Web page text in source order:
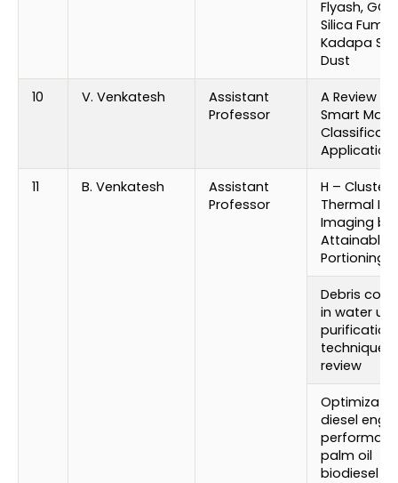
Flyash,
Silica Fume
Kadapa
Dust
10 V. Venkatesh
Assistant
Professor
A Review on
Smart
11 B. Venkatesh
Assistant
Professor
H – Cluster
Thermal
Imaging by
Attainable
Portioning
Debris
in water
purification
techniques:
review
diesel
palm oil
biodiesel